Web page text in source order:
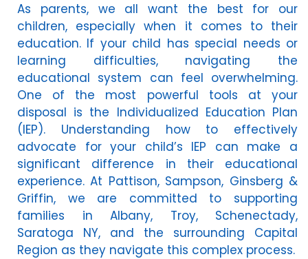
As parents, we all want the best for our
children, especially when it comes to their
education. If your child has special needs or
learning difficulties, navigating the
educational system can feel overwhelming.
One of the most powerful tools at your
disposal is the Individualized Education Plan
(IEP). Understanding how to effectively
advocate for your child’s IEP can make a
significant difference in their educational
experience. At Pattison, Sampson, Ginsberg &
Griffin, we are committed to supporting
families in Albany, Troy, Schenectady,
Saratoga NY, and the surrounding Capital
Region as they navigate this complex process.